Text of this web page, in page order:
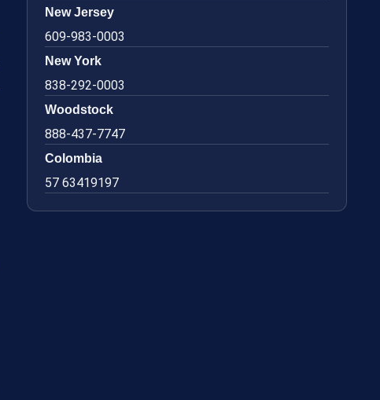
New Jersey
609-983-0003
New York
838-292-0003
Woodstock
888-437-7747
Colombia
57 63419197